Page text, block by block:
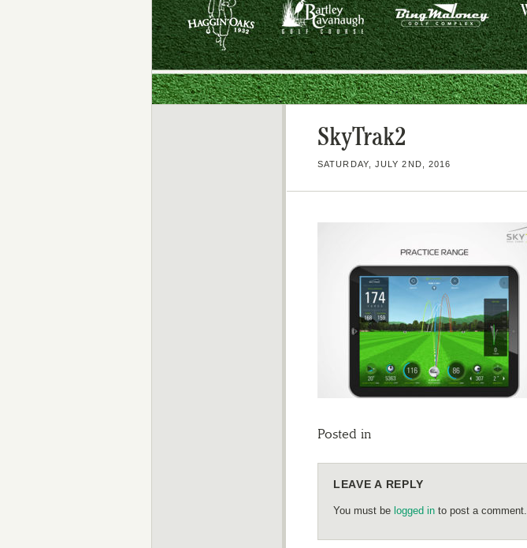
SkyTrak2
SATURDAY, JULY 2ND, 2016
Posted in
LEAVE A REPLY
You must be logged in to post a comment.